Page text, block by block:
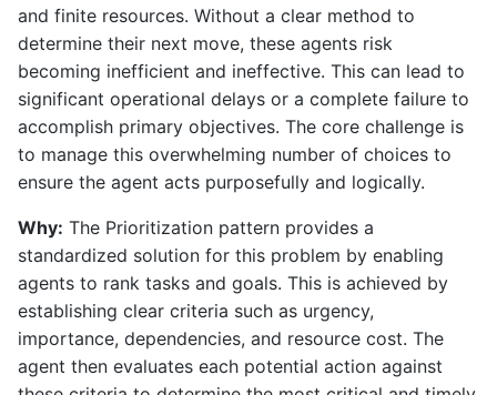
and finite resources. Without a clear method to
determine their next move, these agents risk
becoming inefficient and ineffective. This can lead to
significant operational delays or a complete failure to
accomplish primary objectives. The core challenge is
to manage this overwhelming number of choices to
ensure the agent acts purposefully and logically.
Why: The Prioritization pattern provides a
standardized solution for this problem by enabling
agents to rank tasks and goals. This is achieved by
establishing clear criteria such as urgency,
importance, dependencies, and resource cost. The
agent then evaluates each potential action against